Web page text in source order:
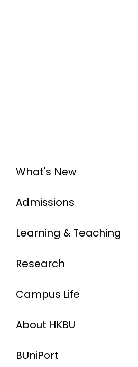
What's New
Admissions
Learning & Teaching
Research
Campus Life
About HKBU
BUniPort